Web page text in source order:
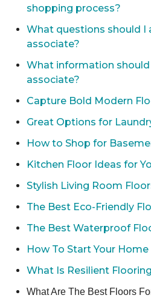
shopping process?
What questions should I
associate?
What information
associate?
Capture Bold Modern
Great Options for
How to Shop for
Kitchen Floor Ideas for
Stylish Living Room
The Best Eco-Friendly
The Best Waterproof
How To Start Your
What Is Resilient
What Are The Best Floors